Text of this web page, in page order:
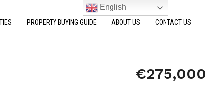
PROPERTY BUYING GUIDE ABOUT US CONTACT US
€275,000
English